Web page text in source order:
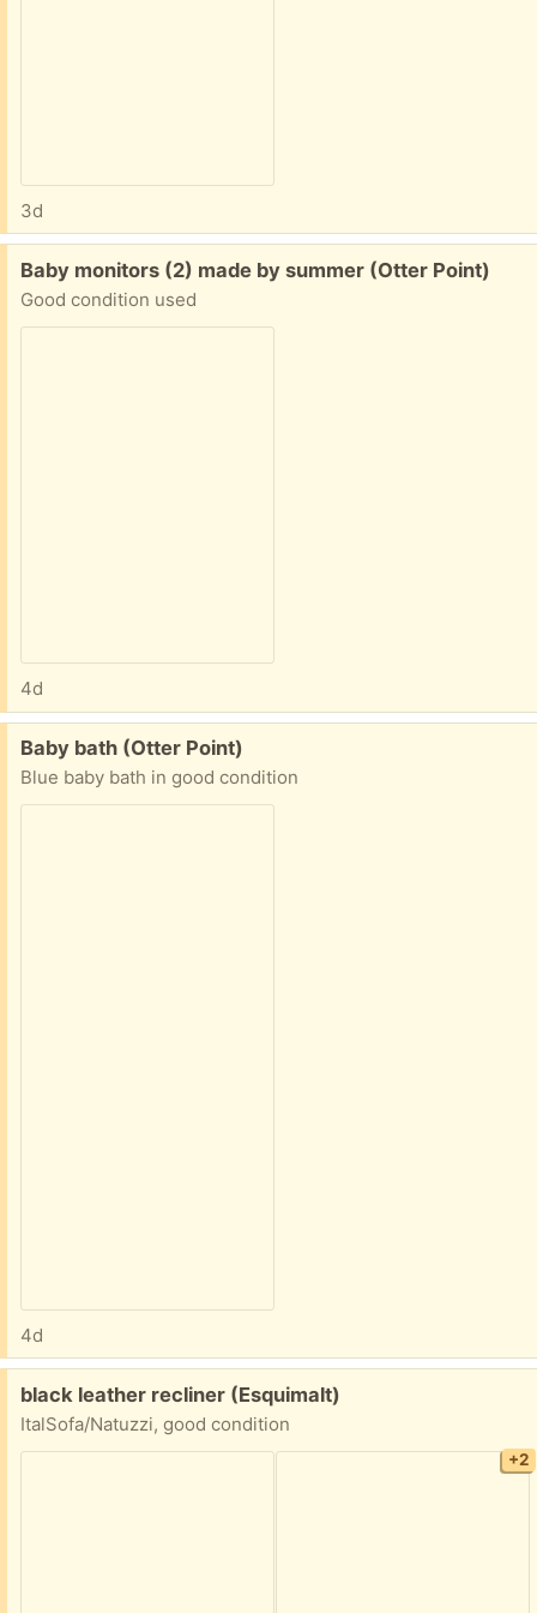
3d
Free:
Baby monitors (2) made by summer (Otter Point)
Good condition used
4d
Free:
Baby bath (Otter Point)
Blue baby bath in good condition
4d
Free:
black leather recliner (Esquimalt)
ItalSofa/Natuzzi, good condition
+2